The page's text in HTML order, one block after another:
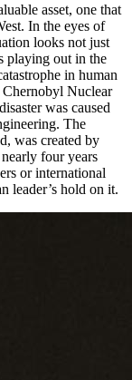
asset, one that
In the eyes of
looks not just
playing out in the
in human
Nuclear
was caused
The
was created by
four years
or international
leader’s hold on it.